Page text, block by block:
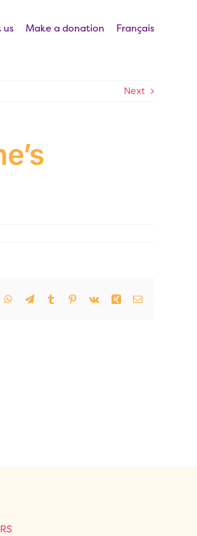
us Make a donation Français
Next
WhatsApp
TelegramTumblr Pinterest
Vk Xing Email